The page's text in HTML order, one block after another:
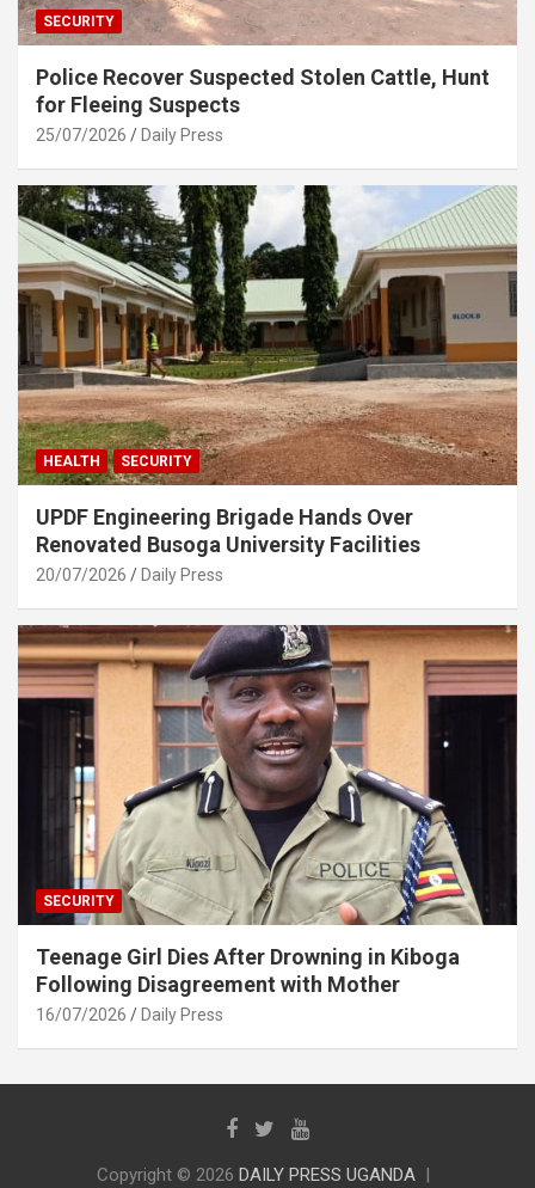
SECURITY
Police Recover Suspected Stolen Cattle, Hunt
for Fleeing Suspects
25/07/2026 Daily Press
HEALTH SECURITY
UPDF Engineering Brigade Hands Over
Renovated Busoga University Facilities
20/07/2026 Daily Press
SECURITY
Teenage Girl Dies After Drowning in Kiboga
Following Disagreement with Mother
16/07/2026 Daily Press
Copyright © 2026 DAILY PRESS UGANDA